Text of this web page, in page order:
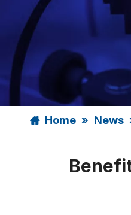
Home » News